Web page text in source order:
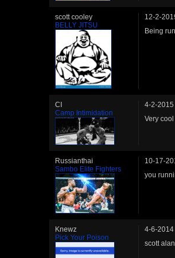
scott cooley
BELLY JITSU
12-2-
Being
CI
Camp Intimidation
4-2-2015
Very
Russianthai
Sambo Elite Fighters
10-17-
you
Knewz
Pick Your Poison
4-6-2014
scott